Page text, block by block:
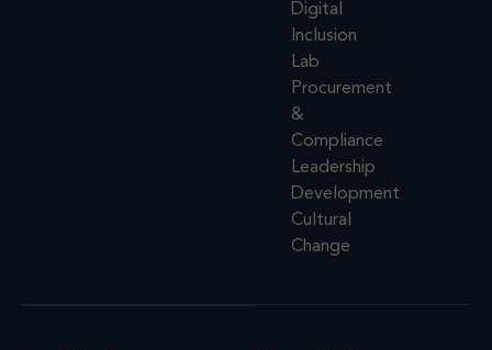
Digital
Inclusion
Lab
Procurement
&
Compliance
Leadership
Development
Cultural
Change